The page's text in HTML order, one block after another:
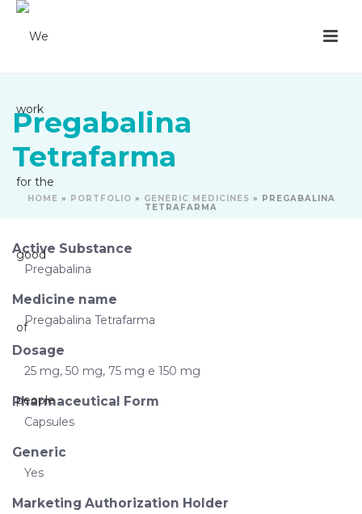
Pregabalina
Tetrafarma
HOME » PORTFOLIO » GENERIC MEDICINES » PREGABALINA
TETRAFARMA
Active Substance
Pregabalina
Medicine name
Pregabalina Tetrafarma
Dosage
25 mg, 50 mg, 75 mg e 150 mg
Pharmaceutical Form
Capsules
Generic
Yes
Marketing Authorization Holder